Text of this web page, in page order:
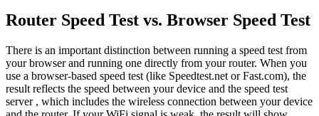
Router Speed Test vs. Browser Speed Test
There is an important distinction between running a speed test from
your browser and running one directly from your router. When you
use a browser-based speed test (like Speedtest.net or Fast.com), the
result reflects the speed between your device and the speed test
server , which includes the wireless connection between your device